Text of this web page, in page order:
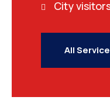
City
All